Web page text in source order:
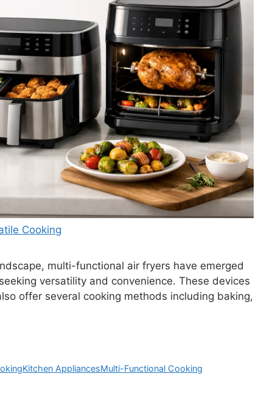
Cooking
multi-functional air fryers have emerged
versatility and convenience. These devices
offer several cooking methods including baking,
Kitchen AppliancesMulti-Functional Cooking